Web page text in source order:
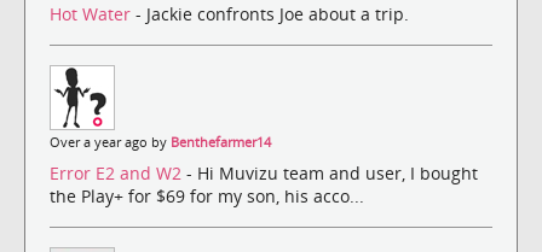
Hot Water - Jackie confronts Joe about a trip.
Over a year ago by Benthefarmer14
Error E2 and W2 - Hi Muvizu team and user, I bought
the Play+ for $69 for my son, his acco...